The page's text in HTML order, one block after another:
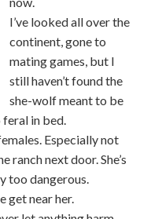
I’ve looked all over the
continent, gone to
mating games, but I
still haven’t found the
she-wolf meant to be
feral in bed.
Especially not
ranch next door. She’s
too dangerous.
get near her.